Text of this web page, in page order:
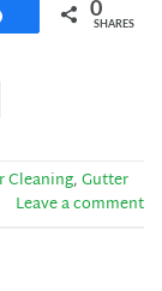
Share 0
SHARES
Cleaning,Gutter
Leave a comment